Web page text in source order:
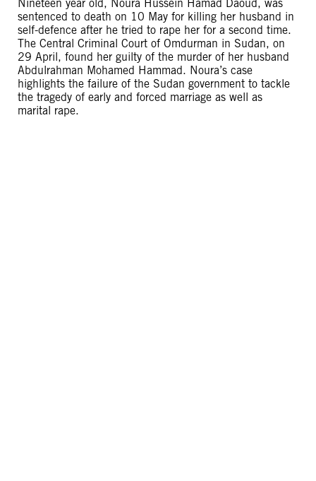
Nineteen year old, Noura Hussein Hamad Daoud, was
sentenced to death on 10 May for killing her husband in
self-defence after he tried to rape her for a second time.
The Central Criminal Court of Omdurman in Sudan, on
29 April, found her guilty of the murder of her husband
Abdulrahman Mohamed Hammad. Noura’s case
highlights the failure of the Sudan government to tackle
the tragedy of early and forced marriage as well as
marital rape.